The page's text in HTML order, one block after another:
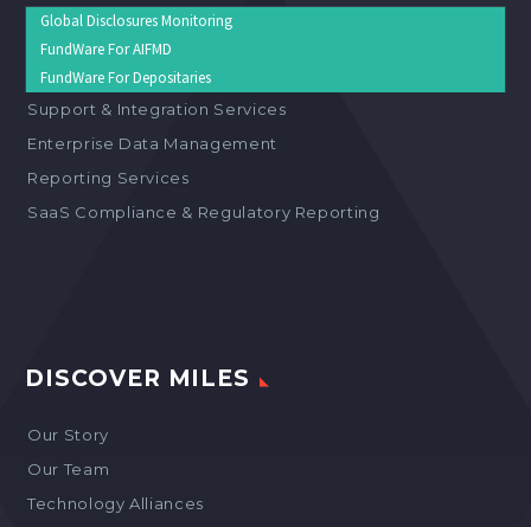
Global Disclosures Monitoring
FundWare For AIFMD
FundWare For Depositaries
Support & Integration Services
Enterprise Data Management
Reporting Services
SaaS Compliance & Regulatory Reporting
DISCOVER MILES
Our Story
Our Team
Technology Alliances